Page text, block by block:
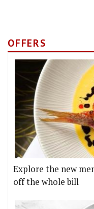
OFFERS
Explore the new
off the whole bill